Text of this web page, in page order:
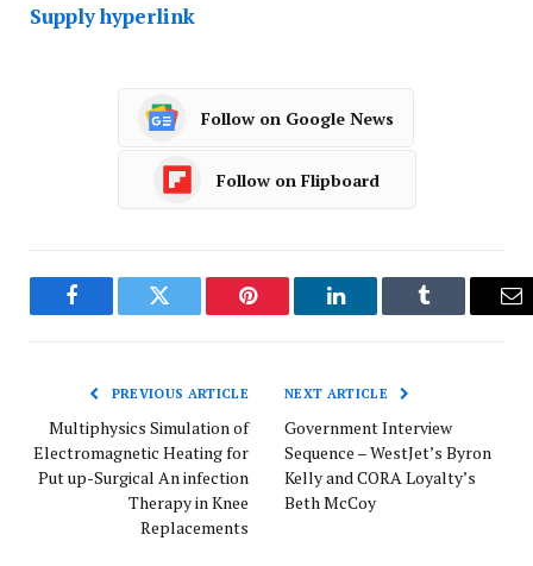
Supply hyperlink
Follow on Google News
Follow on Flipboard
Facebook Twitter Pinterest LinkedIn Tumblr
PREVIOUS ARTICLE
Multiphysics Simulation of
Electromagnetic Heating for
Put up-Surgical An infection
Therapy in Knee
Replacements
NEXT ARTICLE
Government Interview
Sequence – WestJet’s Byron
Kelly and CORA Loyalty’s
Beth McCoy